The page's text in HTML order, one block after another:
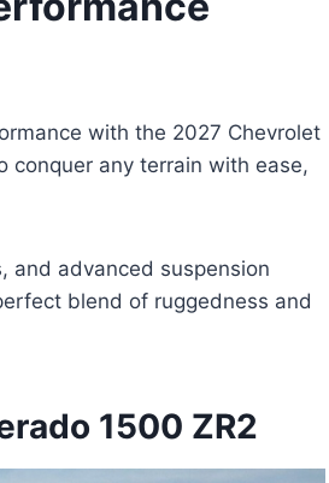
with the 2027 Chevrolet
conquer any terrain with ease,
and advanced suspension
blend of ruggedness and
1500 ZR2